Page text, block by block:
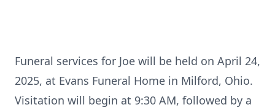
Funeral services for Joe will be held on April 24,
2025, at Evans Funeral Home in Milford, Ohio.
Visitation will begin at 9:30 AM, followed by a